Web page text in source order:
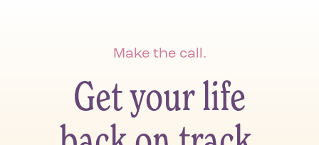
Make the call.
Get your life